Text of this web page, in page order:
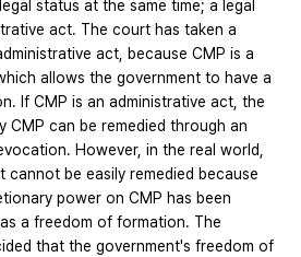
status at the same time; a legal
act. The court has taken a
act, because CMP is a
allows the government to have a
If CMP is an administrative act, the
CMP can be remedied through an
However, in the real world,
cannot be easily remedied because
power on CMP has been
a freedom of formation. The
that the government's freedom of